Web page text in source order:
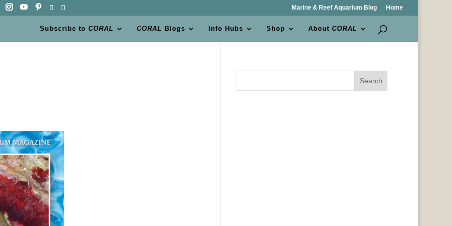
Marine & Reef Aquarium Blog Home
Subscribe toCORAL CORAL Blogs Info Hubs Shop AboutCORAL
Search